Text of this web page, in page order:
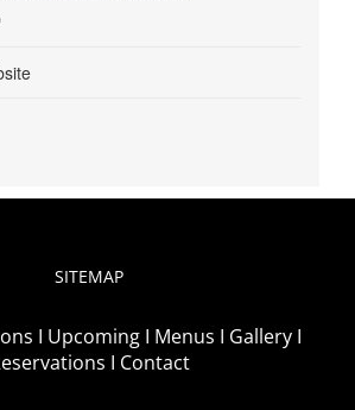
SITEMAP
I Upcoming I Menus I Gallery I
I Contact